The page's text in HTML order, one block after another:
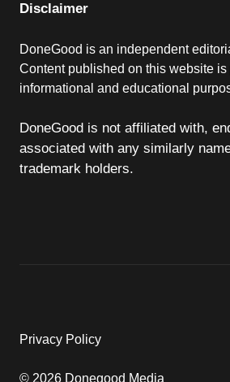
Disclaimer
DoneGood is an independent
Content published on this website is
informational and educational
DoneGood is not affiliated with,
associated with any similarly
trademark holders.
© 2026 Donegood Media
Privacy Policy